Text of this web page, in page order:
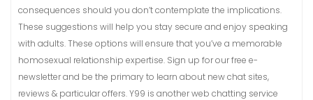
consequences should you don’t contemplate the implications.
These suggestions will help you stay secure and enjoy speaking
with adults. These options will ensure that you’ve a memorable
homosexual relationship expertise. Sign up for our free e-
newsletter and be the primary to learn about new chat sites,
reviews & particular offers. Y99 is another web chatting service